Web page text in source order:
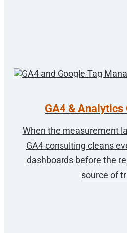
GA4 & Analytics
When the measurement
GA4 consulting cleans
dashboards before the
source of